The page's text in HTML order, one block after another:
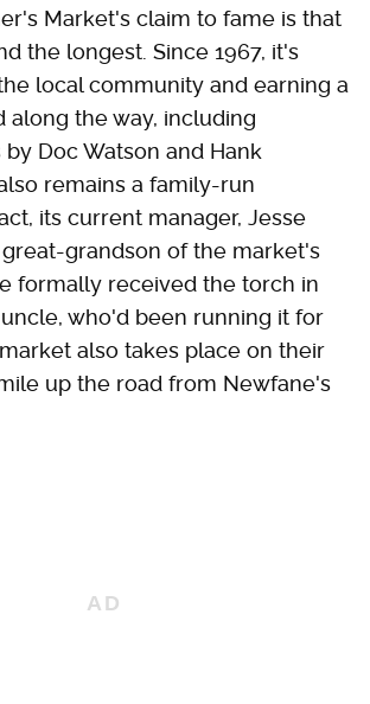
Market's claim to fame is that
the longest. Since 1967, it's
local community and earning a
along the way, including
Doc Watson and Hank
remains a family-run
its current manager, Jesse
grandson of the market's
formally received the torch in
who'd been running it for
also takes place on their
up the road from Newfane's